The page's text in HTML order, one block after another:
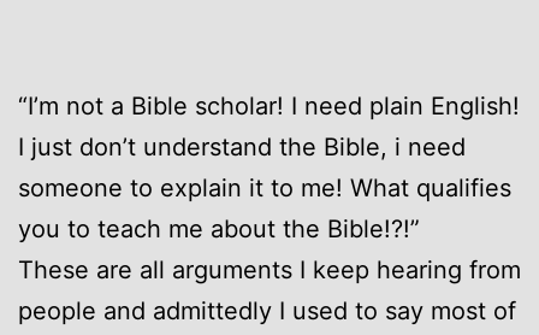
“I’m not a Bible scholar! I need plain English!
I just don’t understand the Bible, i need
someone to explain it to me! What qualifies
you to teach me about the Bible!?!”
These are all arguments I keep hearing from
people and admittedly I used to say most of